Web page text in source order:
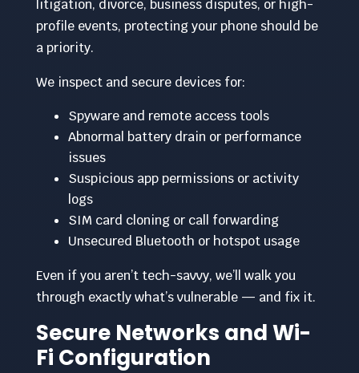
litigation, divorce, business disputes, or high-
profile events, protecting your phone should be
a priority.
We inspect and secure devices for:
Spyware and remote access tools
Abnormal battery drain or performance
issues
Suspicious app permissions or activity
logs
SIM card cloning or call forwarding
Unsecured Bluetooth or hotspot usage
Even if you aren’t tech-savvy, we’ll walk you
through exactly what’s vulnerable — and fix it.
Secure Networks and Wi-
Fi Configuration